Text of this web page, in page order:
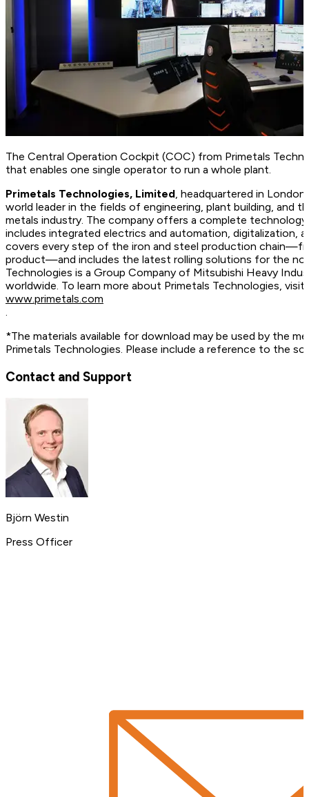
The Central Operation Cockpit (COC) from Primetals
that enables one single operator to run a whole plant.
Primetals Technologies, Limited, headquartered in
world leader in the fields of engineering, plant building, and
metals industry. The company offers a complete
includes integrated electrics and automation, digitalization,
covers every step of the iron and steel production
product—and includes the latest rolling solutions for the
Technologies is a Group Company of Mitsubishi Heavy
worldwide. To learn more about Primetals Technologies,
www.primetals.com
.
*The materials available for download may be used by the
Primetals Technologies. Please include a reference to the
Contact and Support
Björn Westin
Press Officer